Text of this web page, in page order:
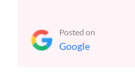
Posted on
Google